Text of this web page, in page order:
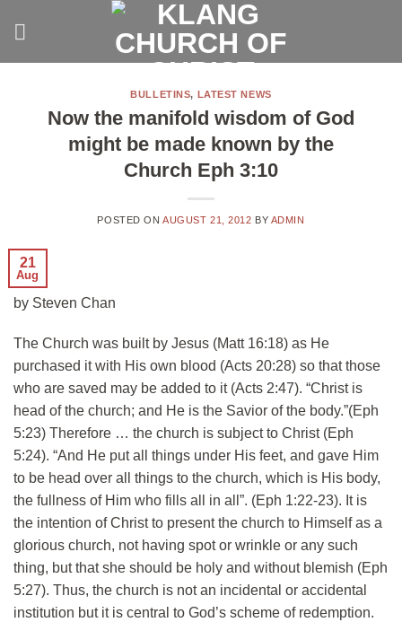
BULLETINS, LATEST NEWS
Now the manifold wisdom of God
might be made known by the
Church Eph 3:10
POSTED ONAUGUST 21, 2012 BY ADMIN
21
Aug
by Steven Chan
The Church was built by Jesus (Matt 16:18) as He
purchased it with His own blood (Acts 20:28) so that those
who are saved may be added to it (Acts 2:47). “Christ is
head of the church; and He is the Savior of the body.”(Eph
5:23) Therefore … the church is subject to Christ (Eph
5:24). “And He put all things under His feet, and gave Him
to be head over all things to the church, which is His body,
the fullness of Him who fills all in all”. (Eph 1:22-23). It is
the intention of Christ to present the church to Himself as a
glorious church, not having spot or wrinkle or any such
thing, but that she should be holy and without blemish (Eph
5:27). Thus, the church is not an incidental or accidental
institution but it is central to God’s scheme of redemption.